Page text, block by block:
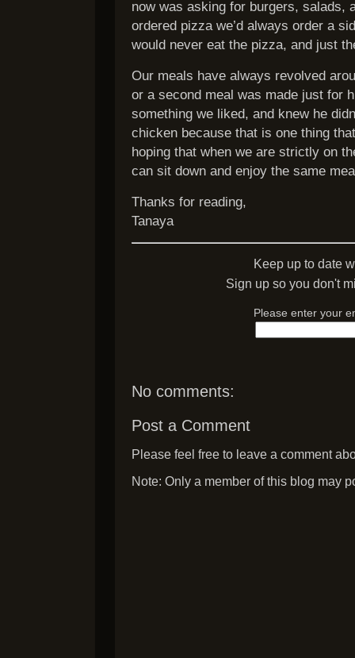
now was asking for burgers, salads,
ordered pizza we’d always order a
would never eat the pizza, and just
Our meals have always revolved
or a second meal was made just for
something we liked, and knew he
chicken because that is one thing
hoping that when we are strictly on
can sit down and enjoy the same
Thanks for reading,
Tanaya
Keep up to date
Sign up so you don't
Please enter your
No comments:
Post a Comment
Please feel free to leave a comment
Note: Only a member of this blog may